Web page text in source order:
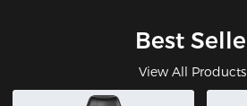
Best
View All Products